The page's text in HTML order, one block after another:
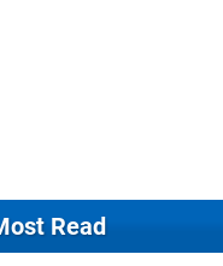
Read